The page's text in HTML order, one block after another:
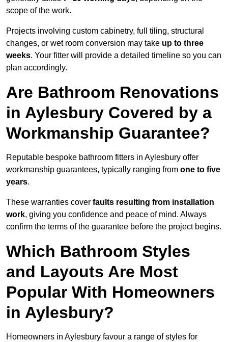
scope of the work.
Projects involving custom cabinetry, full tiling, structural
changes, or wet room conversion may take up to three
weeks. Your fitter will provide a detailed timeline so you can
plan accordingly.
Are Bathroom Renovations
in Aylesbury Covered by a
Workmanship Guarantee?
Reputable bespoke bathroom fitters in Aylesbury offer
workmanship guarantees, typically ranging from one to five
years.
These warranties cover faults resulting from installation
work, giving you confidence and peace of mind. Always
confirm the terms of the guarantee before the project begins.
Which Bathroom Styles
and Layouts Are Most
Popular With Homeowners
in Aylesbury?
Homeowners in Aylesbury favour a range of styles for